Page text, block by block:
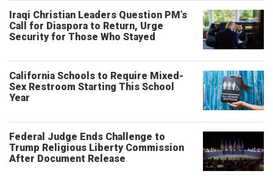
Iraqi Christian Leaders Question PM’s
Call for Diaspora to Return, Urge
Security for Those Who Stayed
California Schools to Require Mixed-
Sex Restroom Starting This School
Year
Federal Judge Ends Challenge to
Trump Religious Liberty Commission
After Document Release